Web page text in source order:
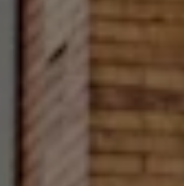
Compass
Ardmore, PA 19003
Rittenhouse Square
1624 Locust Street 5th